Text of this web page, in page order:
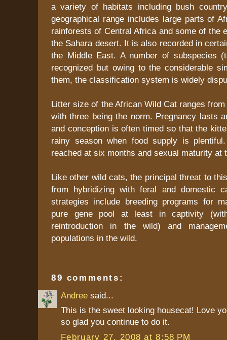
a variety of habitats including bush
geographical range includes large parts of
rainforests of Central Africa and some of the
the Sahara desert. It is also recorded in
the Middle East. A number of subspecies
recognized but owing to the considerable
them, the classification system is widely
Litter size of the African Wild Cat ranges
with three being the norm. Pregnancy lasts
and conception is often timed so that the
rainy season when food supply is
reached at six months and sexual maturity at
Like other wild cats, the principal threat to
from hybridizing with feral and domestic
strategies include breeding programs for
pure gene pool at least in captivity
reintroduction in the wild) and
populations in the wild.
89 comments:
Andree said...
This is the sweet looking housecat! Love
so glad you continue to do it.
February 27, 2008 at 8:58 PM